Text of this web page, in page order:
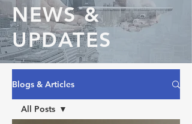
NEWS &
UPDATES
Blogs & Articles
All Posts